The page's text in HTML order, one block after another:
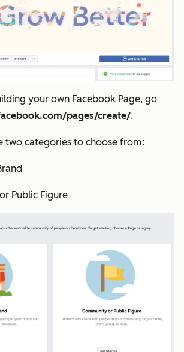
your own Facebook Page, go
pages/create/.
two categories to choose from:
Public Figure